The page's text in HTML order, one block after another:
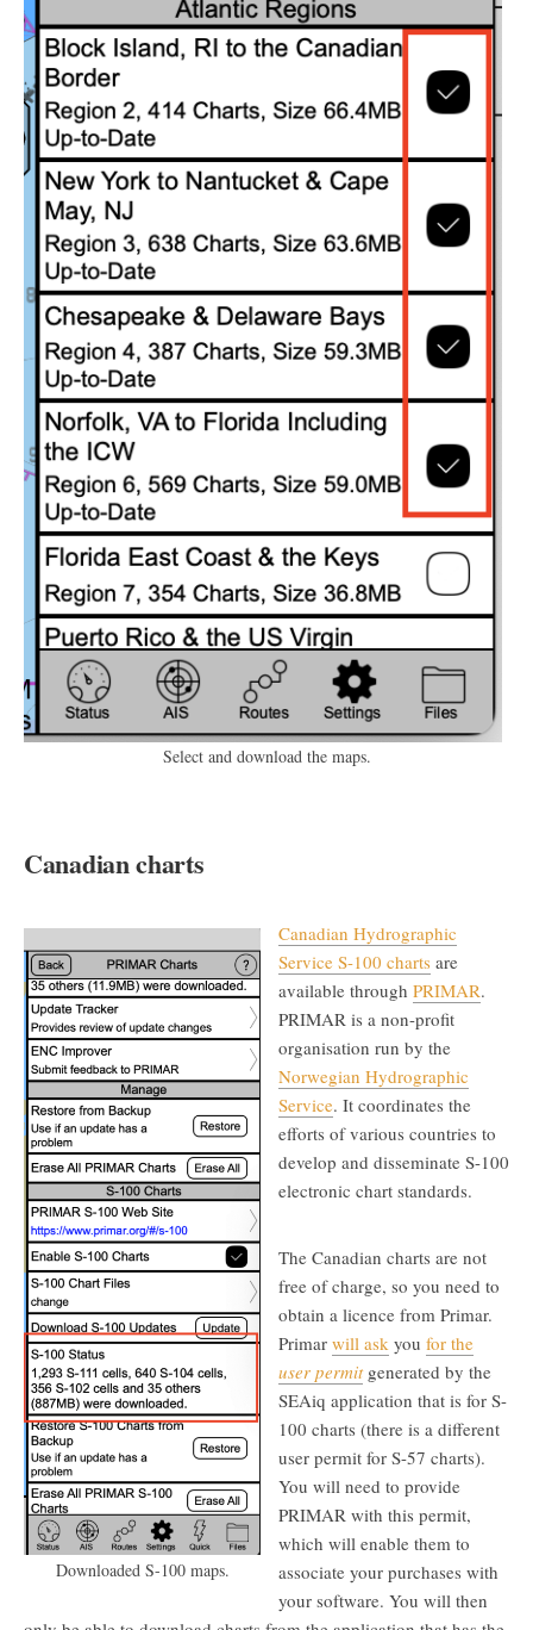
Select and download the maps.
Canadian charts
Downloaded S-100 maps.
Canadian Hydrographic
Service S-100 charts are
available through PRIMAR.
PRIMAR is a non-profit
organisation run by the
Norwegian Hydrographic
Service. It coordinates the
efforts of various countries to
develop and disseminate S-100
electronic chart standards.
The Canadian charts are not
free of charge, so you need to
obtain a licence from Primar.
Primar will ask you for the
user permitgenerated by the
SEAiq application that is for S-
100 charts (there is a different
user permit for S-57 charts).
You will need to provide
PRIMAR with this permit,
which will enable them to
associate your purchases with
your software. You will then